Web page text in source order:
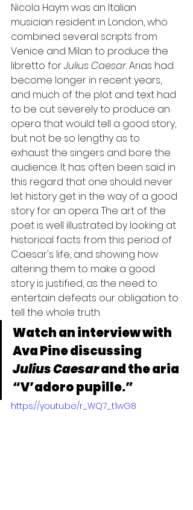
Nicola Haym was an Italian
musician resident in London, who
combined several scripts from
Venice and Milan to produce the
libretto for Julius Caesar. Arias had
become longer in recent years,
and much of the plot and text had
to be cut severely to produce an
opera that would tell a good story,
but not be so lengthy as to
exhaust the singers and bore the
audience. It has often been said in
this regard that one should never
let history get in the way of a good
story for an opera. The art of the
poet is well illustrated by looking at
historical facts from this period of
Caesar's life, and showing how
altering them to make a good
story is justified, as the need to
entertain defeats our obligation to
tell the whole truth.
Watch an interview with
Ava Pine discussing
Julius Caesar and the aria
“V’adoro pupille.”
https://youtu.be/r_WQ7_t1wG8